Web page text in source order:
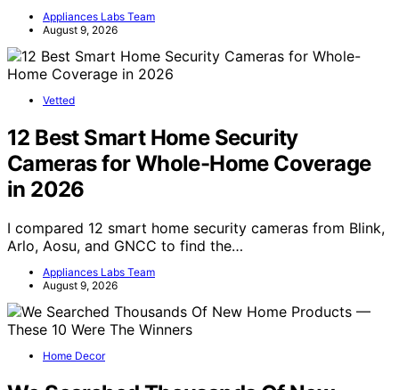
Appliances Labs Team
August 9, 2026
Vetted
12 Best Smart Home Security
Cameras for Whole-Home Coverage
in 2026
I compared 12 smart home security cameras from Blink,
Arlo, Aosu, and GNCC to find the…
Appliances Labs Team
August 9, 2026
Home Decor